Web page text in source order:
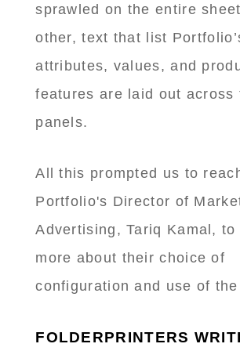
sprawled on the entire
other, text that list
attributes, values, and
features are laid out across
panels.
All this prompted us to
Portfolio's Director of
Advertising, Tariq Kamal, to
more about their choice of
configuration and use of
FOLDERPRINTERS